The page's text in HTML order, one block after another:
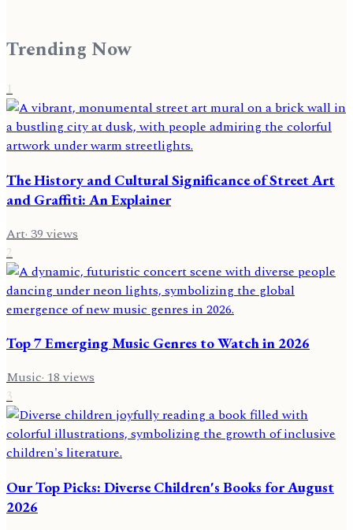
Trending Now
1
The History and Cultural Significance of Street Art
and Graffiti: An Explainer
Art· 39 views
2
Top 7 Emerging Music Genres to Watch in 2026
Music·18views
3
Our Top Picks: Diverse Children's Books for August
2026